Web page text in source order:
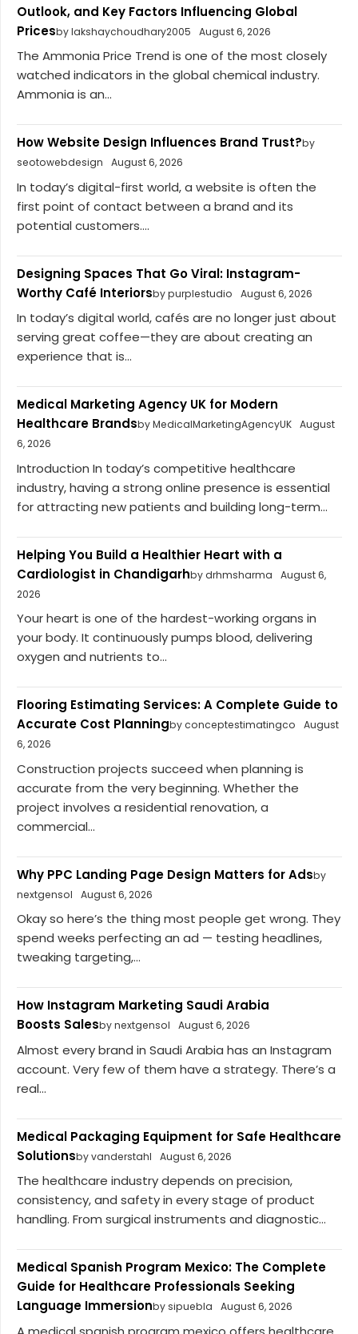
Outlook, and Key Factors Influencing Global
Pricesby lakshaychoudhary2005 August 6, 2026
The Ammonia Price Trend is one of the most closely
watched indicators in the global chemical industry.
Ammonia is an...
How Website Design Influences Brand Trust?by
seotowebdesign
August 6, 2026
In today’s digital-first world, a website is often the
first point of contact between a brand and its
potential customers....
Designing Spaces That Go Viral: Instagram-
Worthy Café Interiorsby purplestudio August 6, 2026
In today’s digital world, cafés are no longer just about
serving great coffee—they are about creating an
experience that is...
Medical Marketing Agency UK for Modern
Healthcare Brandsby MedicalMarketingAgencyUK August
6, 2026
Introduction In today’s competitive healthcare
industry, having a strong online presence is essential
for attracting new patients and building long-term...
Helping You Build a Healthier Heart with a
Cardiologist in Chandigarhby drhmsharma
August 6,
2026
Your heart is one of the hardest-working organs in
your body. It continuously pumps blood, delivering
oxygen and nutrients to...
Flooring Estimating Services: A Complete Guide to
Accurate Cost Planningby conceptestimatingco
August
6, 2026
Construction projects succeed when planning is
accurate from the very beginning. Whether the
project involves a residential renovation, a
commercial...
Why PPC Landing Page Design Matters for Adsby
nextgensol
August 6, 2026
Okay so here’s the thing most people get wrong. They
spend weeks perfecting an ad — testing headlines,
tweaking targeting,...
How Instagram Marketing Saudi Arabia
Boosts Salesby nextgensol August 6, 2026
Almost every brand in Saudi Arabia has an Instagram
account. Very few of them have a strategy. There’s a
real...
Medical Packaging Equipment for Safe Healthcare
Solutionsby vanderstahl August 6, 2026
The healthcare industry depends on precision,
consistency, and safety in every stage of product
handling. From surgical instruments and diagnostic...
Medical Spanish Program Mexico: The Complete
Guide for Healthcare Professionals Seeking
Language Immersionby sipuebla August 6, 2026